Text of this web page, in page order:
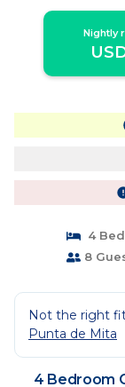
Nightly
4
8
Not the right
Punta de Mita
4 Bedroom